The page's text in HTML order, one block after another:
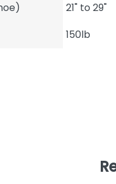
21" to 29"
150lb